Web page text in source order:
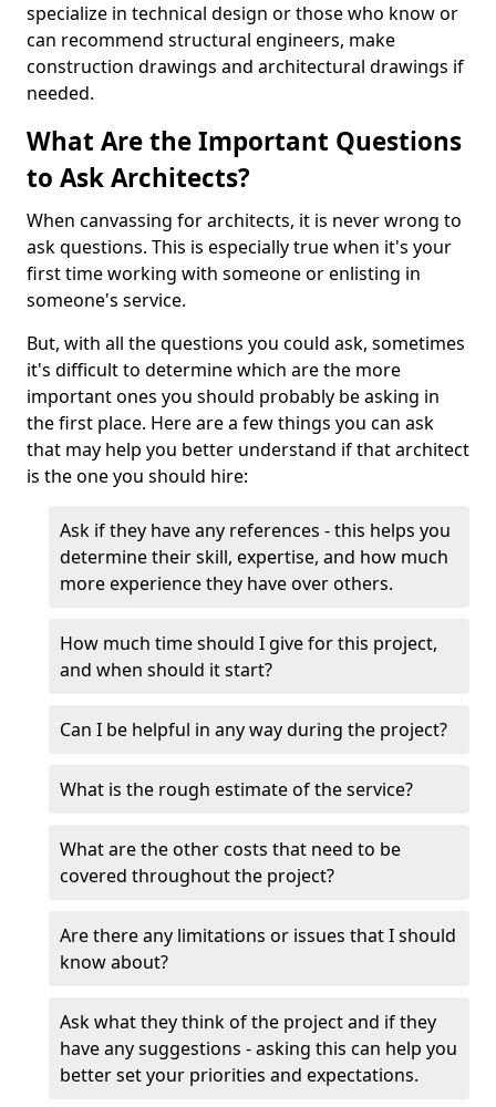
specialize in technical design or those who know or
can recommend structural engineers, make
construction drawings and architectural drawings if
needed.
What Are the Important Questions
to Ask Architects?
When canvassing for architects, it is never wrong to
ask questions. This is especially true when it's your
first time working with someone or enlisting in
someone's service.
But, with all the questions you could ask, sometimes
it's difficult to determine which are the more
important ones you should probably be asking in
the first place. Here are a few things you can ask
that may help you better understand if that architect
is the one you should hire:
Ask if they have any references - this helps you
determine their skill, expertise, and how much
more experience they have over others.
How much time should I give for this project,
and when should it start?
Can I be helpful in any way during the project?
What is the rough estimate of the service?
What are the other costs that need to be
covered throughout the project?
Are there any limitations or issues that I should
know about?
Ask what they think of the project and if they
have any suggestions - asking this can help you
better set your priorities and expectations.